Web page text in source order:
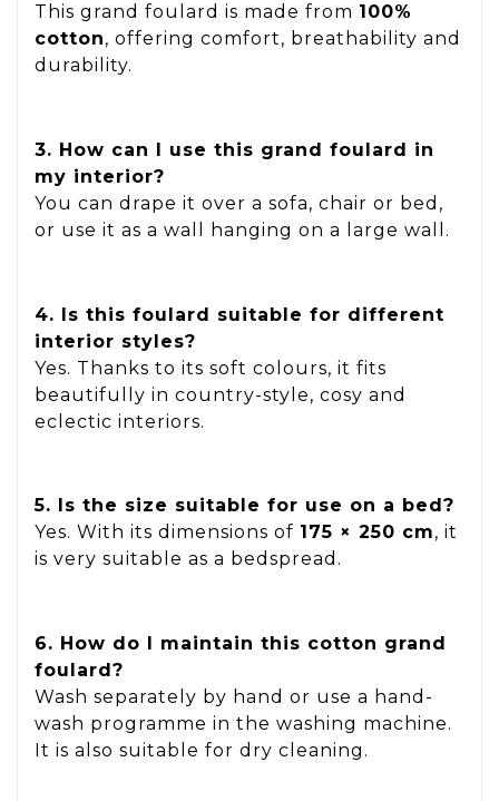
This grand foulard is made from 100%
cotton, offering comfort, breathability and
durability.
3. How can I use this grand foulard in
my interior?
You can drape it over a sofa, chair or bed,
or use it as a wall hanging on a large wall.
4. Is this foulard suitable for different
interior styles?
Yes. Thanks to its soft colours, it fits
beautifully in country-style, cosy and
eclectic interiors.
5. Is the size suitable for use on a bed?
Yes. With its dimensions of 175 × 250 cm, it
is very suitable as a bedspread.
6. How do I maintain this cotton grand
foulard?
Wash separately by hand or use a hand-
wash programme in the washing machine.
It is also suitable for dry cleaning.